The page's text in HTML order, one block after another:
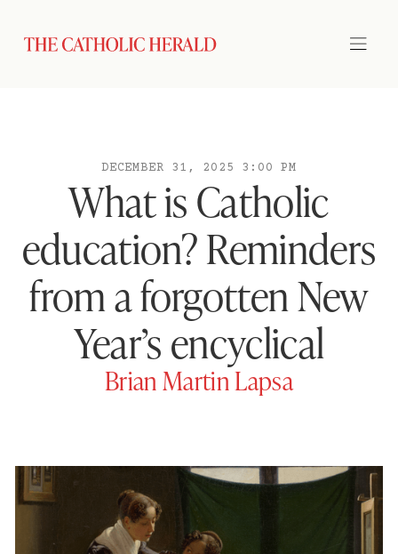
DECEMBER 31, 2025 3:00 PM
What is Catholic
education? Reminders
from a forgotten New
Year’s encyclical
Brian Martin Lapsa